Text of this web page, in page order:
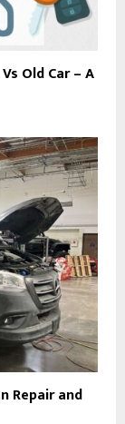
Old Car – A
Repair and